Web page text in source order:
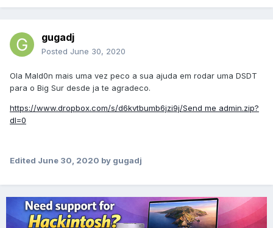
gugadj
Posted June 30, 2020
Ola Mald0n mais uma vez peco a sua ajuda em rodar uma DSDT
para o Big Sur desde ja te agradeco.
https://www.dropbox.com/s/d6kvtbumb6jzi9j/Send me admin.zip?
dl=0
Edited June 30, 2020 by gugadj